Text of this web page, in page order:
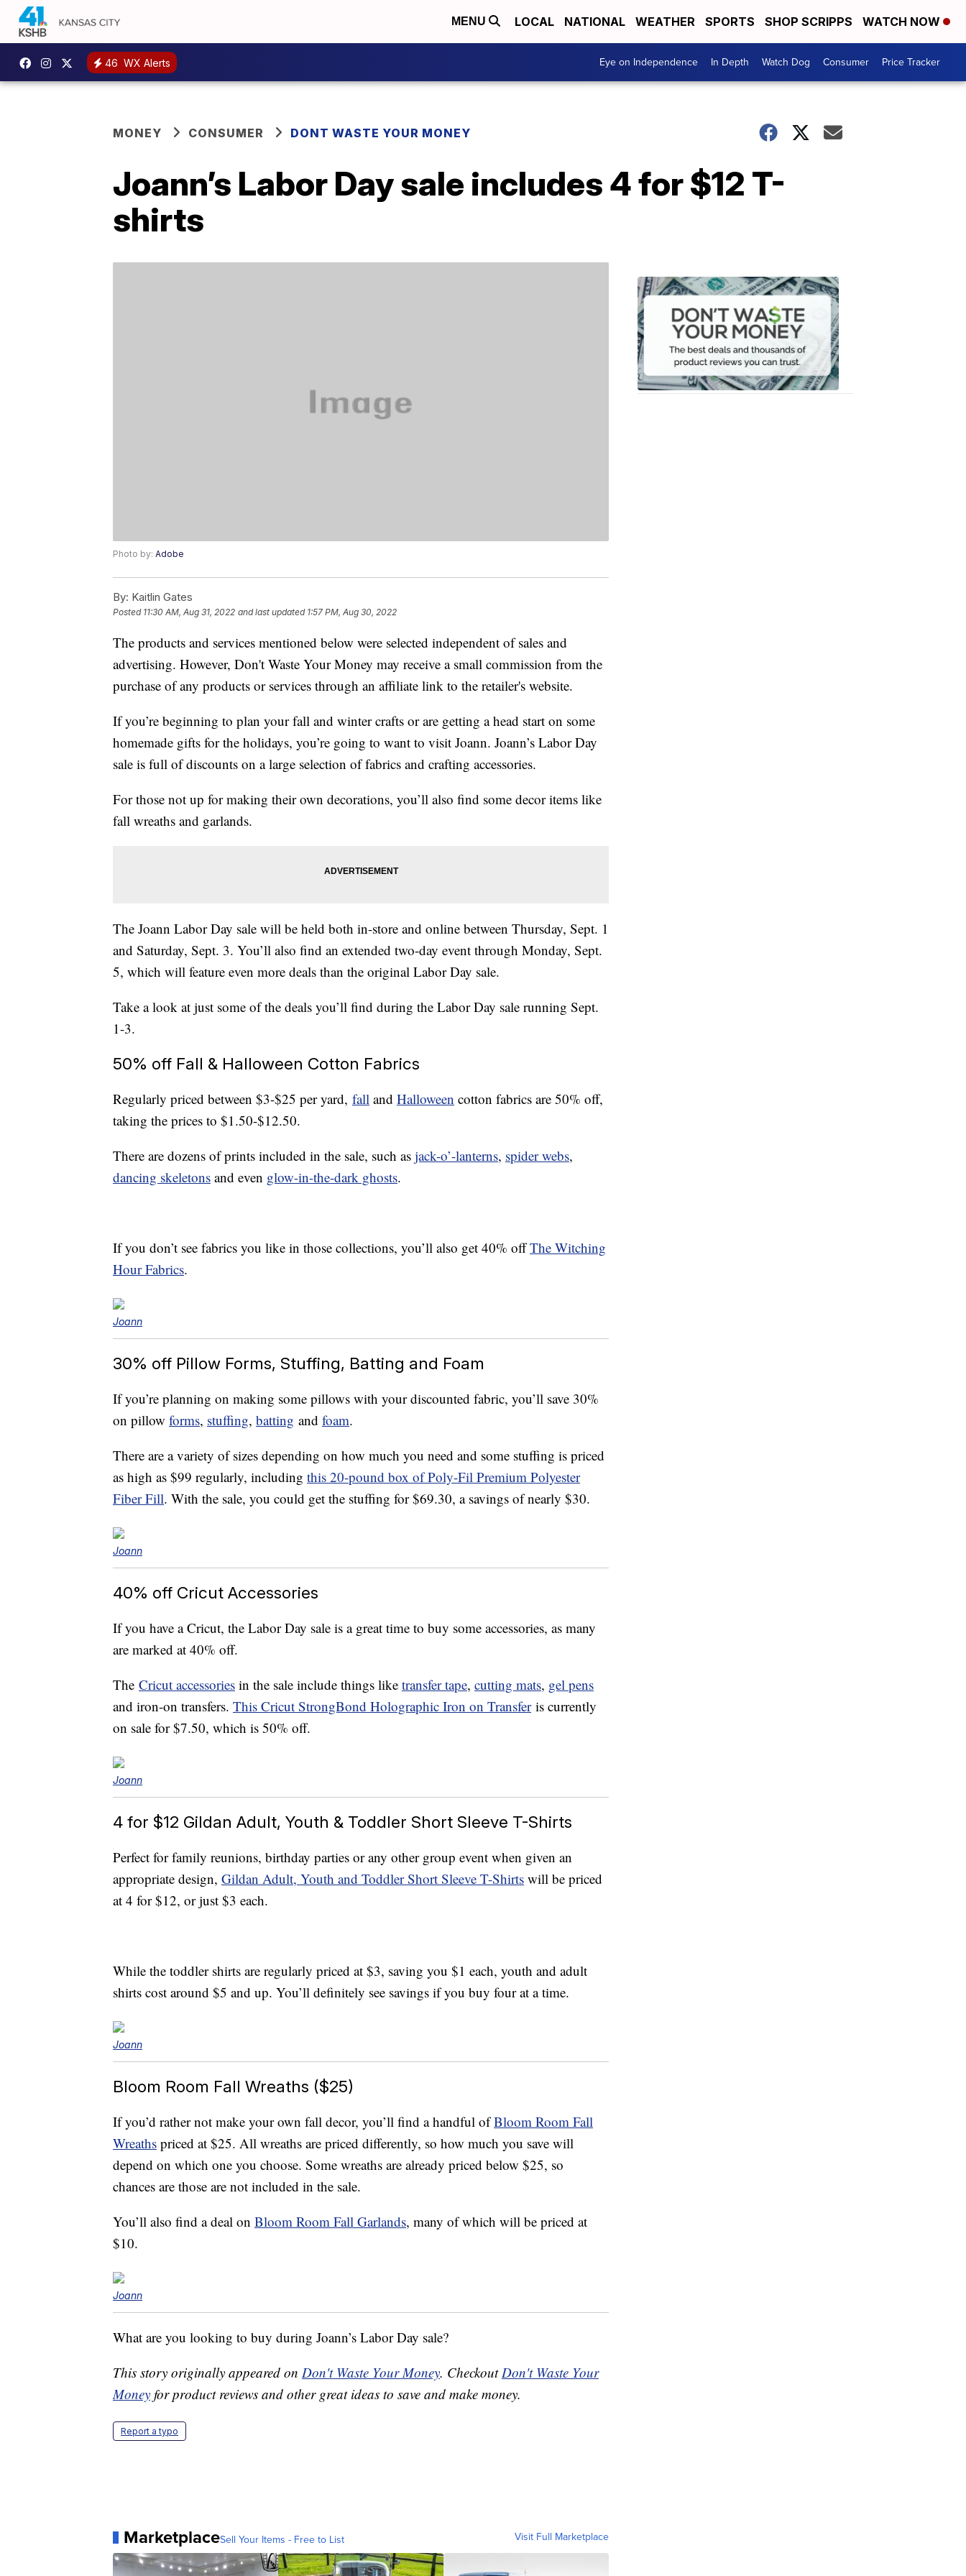
MENU LOCAL NATIONAL WEATHER SPORTS SHOP SCRIPPS WATCH NOW
46 WX Alerts Eye on Independence In Depth Watch Dog Consumer Price Tracker
MONEY CONSUMER DONT WASTE YOUR MONEY
Joann’s Labor Day sale includes 4 for $12 T-
shirts
Photo by: Adobe
By: Kaitlin Gates
Posted 11:30 AM, Aug 31, 2022 and last updated 1:57 PM, Aug 30, 2022
The products and services mentioned below were selected independent of sales and
advertising. However, Don't Waste Your Money may receive a small commission from the
purchase of any products or services through an affiliate link to the retailer's website.
If you’re beginning to plan your fall and winter crafts or are getting a head start on some
homemade gifts for the holidays, you’re going to want to visit Joann. Joann’s Labor Day
sale is full of discounts on a large selection of fabrics and crafting accessories.
For those not up for making their own decorations, you’ll also find some decor items like
fall wreaths and garlands.
The Joann Labor Day sale will be held both in-store and online between Thursday, Sept. 1
and Saturday, Sept. 3. You’ll also find an extended two-day event through Monday, Sept.
5, which will feature even more deals than the original Labor Day sale.
Take a look at just some of the deals you’ll find during the Labor Day sale running Sept.
1-3.
50% off Fall & Halloween Cotton Fabrics
Regularly priced between $3-$25 per yard, fall and Halloween cotton fabrics are 50% off,
taking the prices to $1.50-$12.50.
There are dozens of prints included in the sale, such as jack-o’-lanterns, spider webs,
dancing skeletons and even glow-in-the-dark ghosts.
If you don’t see fabrics you like in those collections, you’ll also get 40% offThe Witching
Hour Fabrics.
Joann
30% off Pillow Forms, Stuffing, Batting and Foam
If you’re planning on making some pillows with your discounted fabric, you’ll save 30%
on pillow forms, stuffing, batting and foam.
There are a variety of sizes depending on how much you need and some stuffing is priced
as high as $99 regularly, including this 20-pound box of Poly-Fil Premium Polyester
Fiber Fill. With the sale, you could get the stuffing for $69.30, a savings of nearly $30.
Joann
40% off Cricut Accessories
If you have a Cricut, the Labor Day sale is a great time to buy some accessories, as many
are marked at 40% off.
The Cricut accessories in the sale include things like transfer tape, cutting mats, gel pens
and iron-on transfers. This Cricut StrongBond Holographic Iron on Transferis currently
on sale for $7.50, which is 50% off.
Joann
4 for $12 Gildan Adult, Youth & Toddler Short Sleeve T-Shirts
Perfect for family reunions, birthday parties or any other group event when given an
appropriate design, Gildan Adult, Youth and Toddler Short Sleeve T-Shirts will be priced
at 4 for $12, or just $3 each.
While the toddler shirts are regularly priced at $3, saving you $1 each, youth and adult
shirts cost around $5 and up. You’ll definitely see savings if you buy four at a time.
Joann
Bloom Room Fall Wreaths ($25)
If you’d rather not make your own fall decor, you’ll find a handful ofBloom Room Fall
Wreaths priced at $25. All wreaths are priced differently, so how much you save will
depend on which one you choose. Some wreaths are already priced below $25, so
chances are those are not included in the sale.
You’ll also find a deal on Bloom Room Fall Garlands, many of which will be priced at
$10.
Joann
What are you looking to buy during Joann’s Labor Day sale?
This story originally appeared on Don't Waste Your Money. CheckoutDon't Waste Your
Money for product reviews and other great ideas to save and make money.
Report a typo
MarketplaceSell Your Items - Free to List Visit Full Marketplace